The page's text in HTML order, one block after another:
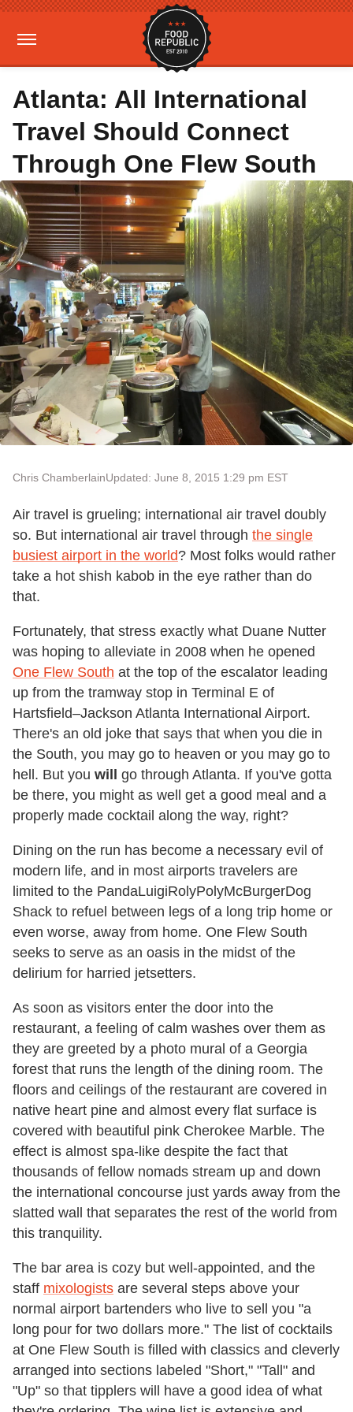
Atlanta: All International
Travel Should Connect
Through One Flew South
Chris ChamberlainUpdated: June 8, 2015 1:29 pm EST
Air travel is grueling; international air travel doubly
so. But international air travel through the single
busiest airport in the world? Most folks would rather
take a hot shish kabob in the eye rather than do
that.
Fortunately, that stress exactly what Duane Nutter
was hoping to alleviate in 2008 when he opened
One Flew South at the top of the escalator leading
up from the tramway stop in Terminal E of
Hartsfield–Jackson Atlanta International Airport.
There's an old joke that says that when you die in
the South, you may go to heaven or you may go to
hell. But you will
go through Atlanta. If you've gotta
be there, you might as well get a good meal and a
properly made cocktail along the way, right?
Dining on the run has become a necessary evil of
modern life, and in most airports travelers are
limited to the PandaLuigiRolyPolyMcBurgerDog
Shack to refuel between legs of a long trip home or
even worse, away from home. One Flew South
seeks to serve as an oasis in the midst of the
delirium for harried jetsetters.
As soon as visitors enter the door into the
restaurant, a feeling of calm washes over them as
they are greeted by a photo mural of a Georgia
forest that runs the length of the dining room. The
floors and ceilings of the restaurant are covered in
native heart pine and almost every flat surface is
covered with beautiful pink Cherokee Marble. The
effect is almost spa-like despite the fact that
thousands of fellow nomads stream up and down
the international concourse just yards away from the
slatted wall that separates the rest of the world from
this tranquility.
The bar area is cozy but well-appointed, and the
staff mixologists are several steps above your
normal airport bartenders who live to sell you "a
long pour for two dollars more." The list of cocktails
at One Flew South is filled with classics and cleverly
arranged into sections labeled "Short," "Tall" and
"Up" so that tipplers will have a good idea of what